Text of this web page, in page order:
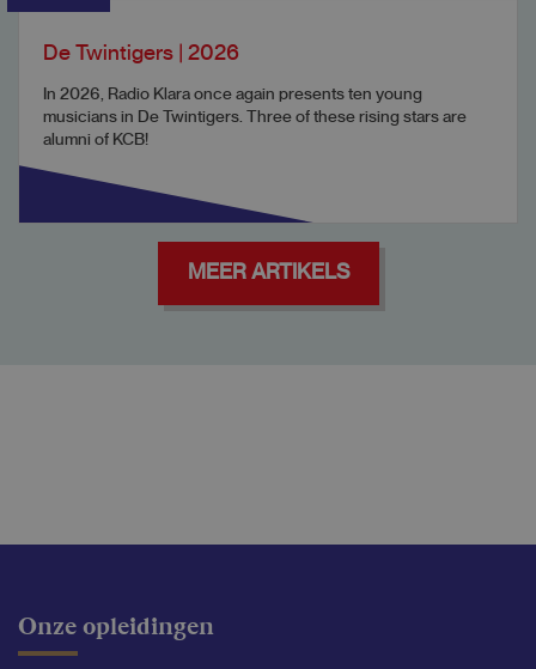
De Twintigers | 2026
In 2026, Radio Klara once again presents ten young
musicians in De Twintigers. Three of these rising stars are
alumni of KCB!
MEER ARTIKELS
Onze opleidingen